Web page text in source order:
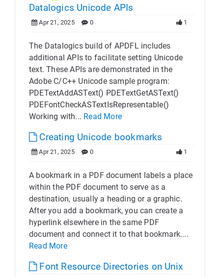
Datalogics Unicode APIs
Apr 21, 2025 0 1
The Datalogics build of APDFL includes
additional APIs to facilitate setting Unicode
text. These APIs are demonstrated in the
Adobe C/C++ Unicode sample program:
PDETextAddASText() PDETextGetASText()
PDEFontCheckASTextIsRepresentable()
Working with... Read More
Creating Unicode bookmarks
Apr 21, 2025 0 1
A bookmark in a PDF document labels a place
within the PDF document to serve as a
destination, usually a heading or a graphic.
After you add a bookmark, you can create a
hyperlink elsewhere in the same PDF
document and connect it to that bookmark....
Read More
Font Resource Directories on Unix